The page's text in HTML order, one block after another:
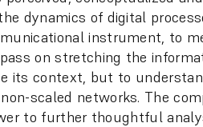
dynamics of digital
instrument, to
on stretching the
its context, but to
scaled networks. The
to further thoughtful